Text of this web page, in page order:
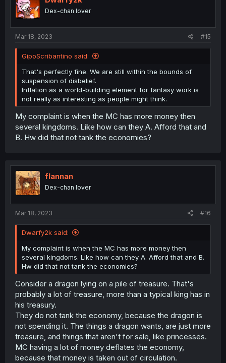
o
n
Dex-chan lover
Mar 18, 2023 #15
GipoScribantino said:
That's perfectly fine. We are still within the bounds of
suspension of disbelief.
Inflation as a world-building element for fantasy work is
not really as interesting as people might think.
My complaint is when the MC has more money then
several kingdoms. Like how can they A. Afford that and
B. Hw did that not tank the economies?
flannan
Dex-chan lover
Mar 18, 2023 #16
Dwarfy2k said:
My complaint is when the MC has more money then
several kingdoms. Like how can they A. Afford that and B.
Hw did that not tank the economies?
Consider a dragon lying on a pile of treasure. That's
probably a lot of treasure, more than a typical king has in
his treasury.
They do not tank the economy, because the dragon is
not spending it. The things a dragon wants, are just more
treasure, and things that aren't for sale, like princesses.
MC having a lot of money deflates the economy,
because that money is taken out of circulation.